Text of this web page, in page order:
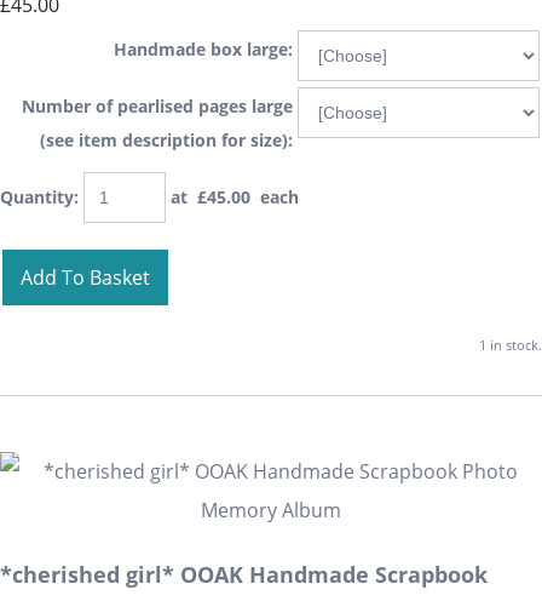
Handmade box large:
Number of pearlised pages large
(see item description for size):
Quantity: at £45.00 each
Add To Basket
1 in stock.
*cherished girl* OOAK Handmade Scrapbook